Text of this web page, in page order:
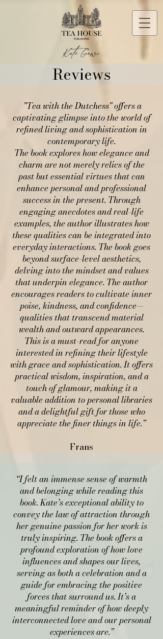
Reviews
"Tea with the Dutchess" offers a
captivating glimpse into the world of
refined living and sophistication in
contemporary life.
The book explores how elegance and
charm are not merely relics of the
past but essential virtues that can
enhance personal and professional
success in the present. Through
engaging anecdotes and real-life
examples, the author illustrates how
these qualities can be integrated into
everyday interactions. The book goes
beyond surface-level aesthetics,
delving into the mindset and values
that underpin elegance. The author
encourages readers to cultivate inner
poise, kindness, and confidence—
qualities that transcend material
wealth and outward appearances.
This is a must-read for anyone
interested in refining their lifestyle
with grace and sophistication. It offers
practical wisdom, inspiration, and a
touch of glamour, making it a
valuable addition to personal libraries
and a delightful gift for those who
appreciate the finer things in life.”​
Frans
“I felt an immense sense of warmth
and belonging while reading this
book. Kate’s exceptional ability to
convey the law of attraction through
her genuine passion for her work is
truly inspiring. The book offers a
profound exploration of how love
influences and shapes our lives,
serving as both a celebration and a
guide for embracing the positive
forces that surround us. It’s a
meaningful reminder of how deeply
interconnected love and our personal
experiences are.”